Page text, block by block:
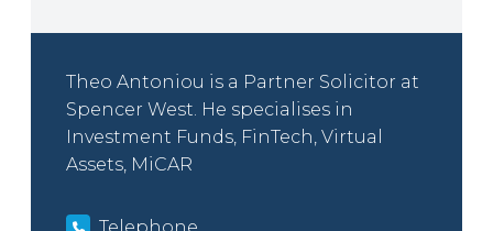
Theo Antoniou is a Partner Solicitor at
Spencer West. He specialises in
Investment Funds, FinTech, Virtual
Assets, MiCAR